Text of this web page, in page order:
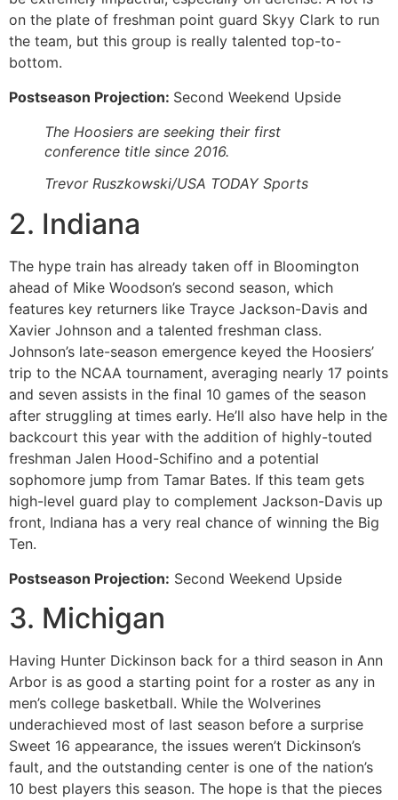
on the plate of freshman point guard Skyy Clark to run
the team, but this group is really talented top-to-
bottom.
Postseason Projection: Second Weekend Upside
The Hoosiers are seeking their first
conference title since 2016.
Trevor Ruszkowski/USA TODAY Sports
2. Indiana
The hype train has already taken off in Bloomington
ahead of Mike Woodson’s second season, which
features key returners like Trayce Jackson-Davis and
Xavier Johnson and a talented freshman class.
Johnson’s late-season emergence keyed the Hoosiers’
trip to the NCAA tournament, averaging nearly 17 points
and seven assists in the final 10 games of the season
after struggling at times early. He’ll also have help in the
backcourt this year with the addition of highly-touted
freshman Jalen Hood-Schifino and a potential
sophomore jump from Tamar Bates. If this team gets
high-level guard play to complement Jackson-Davis up
front, Indiana has a very real chance of winning the Big
Ten.
Postseason Projection: Second Weekend Upside
3. Michigan
Having Hunter Dickinson back for a third season in Ann
Arbor is as good a starting point for a roster as any in
men’s college basketball. While the Wolverines
underachieved most of last season before a surprise
Sweet 16 appearance, the issues weren’t Dickinson’s
fault, and the outstanding center is one of the nation’s
10 best players this season. The hope is that the pieces